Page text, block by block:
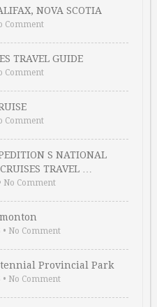
NOVA SCOTIA
Comment
TRAVEL GUIDE
Comment
Comment
S NATIONAL
TRAVEL …
No Comment
• No Comment
Provincial Park
• No Comment